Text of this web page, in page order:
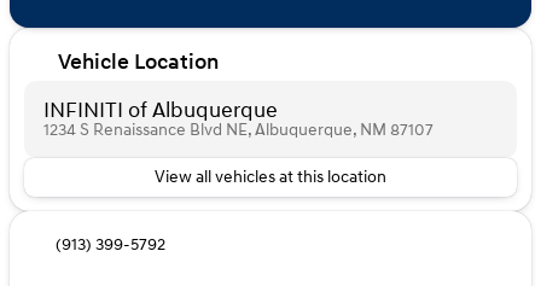
Vehicle Location
INFINITI of Albuquerque
1234 S Renaissance Blvd NE, Albuquerque, NM 87107
View all vehicles at this location
(913) 399-5792